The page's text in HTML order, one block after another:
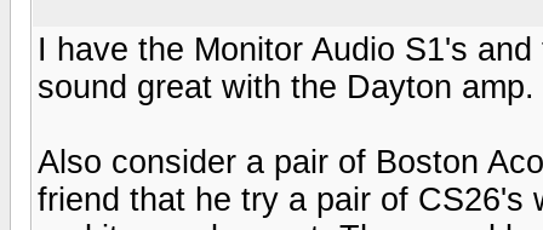
I have the Monitor Audio S1's
sound great with the Dayton
Also consider a pair of Boston
friend that he try a pair of CS26's